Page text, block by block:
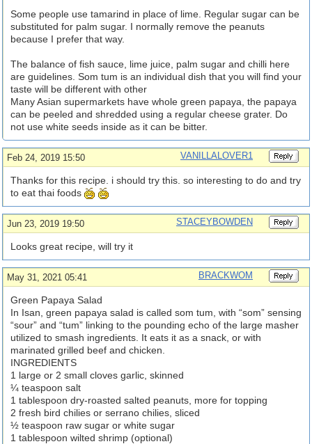
Some people use tamarind in place of lime. Regular sugar can be
substituted for palm sugar. I normally remove the peanuts
because I prefer that way.
The balance of fish sauce, lime juice, palm sugar and chilli here
are guidelines. Som tum is an individual dish that you will find your
taste will be different with other
Many Asian supermarkets have whole green papaya, the papaya
can be peeled and shredded using a regular cheese grater. Do
not use white seeds inside as it can be bitter.
Feb 24, 2019 15:50 VANILLALOVER1
Thanks for this recipe. i should try this. so interesting to do and try
to eat thai foods
Jun 23, 2019 19:50 STACEYBOWDEN
Looks great recipe, will try it
May 31, 2021 05:41 BRACKWOM
Green Papaya Salad
In Isan, green papaya salad is called som tum, with “som” sensing
“sour” and “tum” linking to the pounding echo of the large masher
utilized to smash ingredients. It eats it as a snack, or with
marinated grilled beef and chicken.
INGREDIENTS
1 large or 2 small cloves garlic, skinned
¼ teaspoon salt
1 tablespoon dry-roasted salted peanuts, more for topping
2 fresh bird chilies or serrano chilies, sliced
½ teaspoon raw sugar or white sugar
1 tablespoon wilted shrimp (optional)